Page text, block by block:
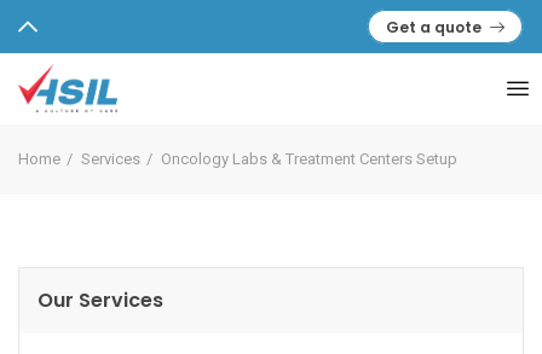
Get a quote
Home Services Oncology Labs & Treatment Centers Setup
Our Services